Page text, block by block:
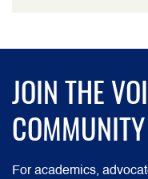
JOIN THE
COMMUNITY
For academics,